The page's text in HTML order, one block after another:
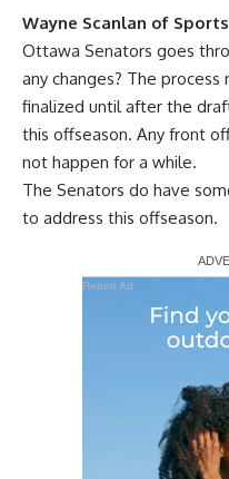
Wayne Scanlan of
Ottawa Senators goes
any changes? The
finalized until after the
this offseason. Any front
not happen for a while.
The Senators do have
to address this offseason.
Report Ad